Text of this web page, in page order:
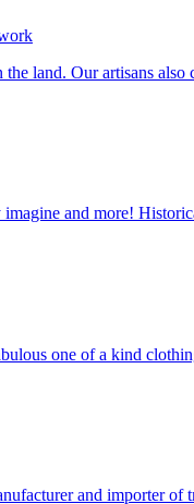
land. Our artisans
and more!
one of a kind
and importer